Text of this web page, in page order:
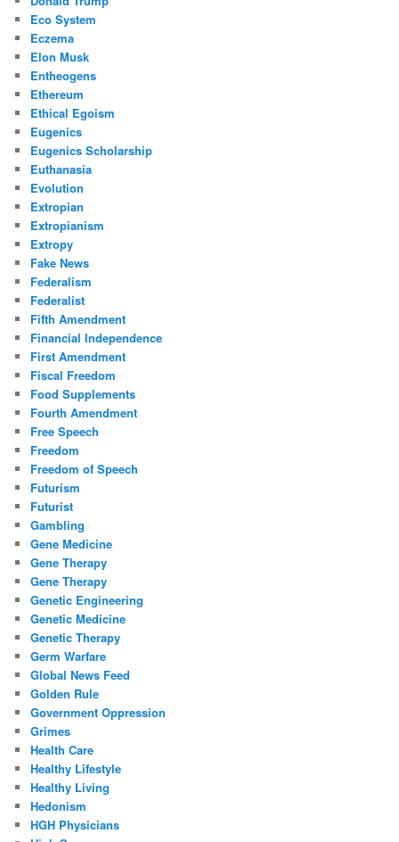
Eco System
Eczema
Elon Musk
Entheogens
Ethereum
Ethical Egoism
Eugenics
Eugenics Scholarship
Euthanasia
Evolution
Extropian
Extropianism
Extropy
Fake News
Federalism
Federalist
Fifth Amendment
Financial Independence
First Amendment
Fiscal Freedom
Food Supplements
Fourth Amendment
Free Speech
Freedom
Freedom of Speech
Futurism
Futurist
Gambling
Gene Medicine
Gene Therapy
Gene Therapy
Genetic Engineering
Genetic Medicine
Genetic Therapy
Germ Warfare
Global News Feed
Golden Rule
Government Oppression
Grimes
Health Care
Healthy Lifestyle
Healthy Living
Hedonism
HGH Physicians